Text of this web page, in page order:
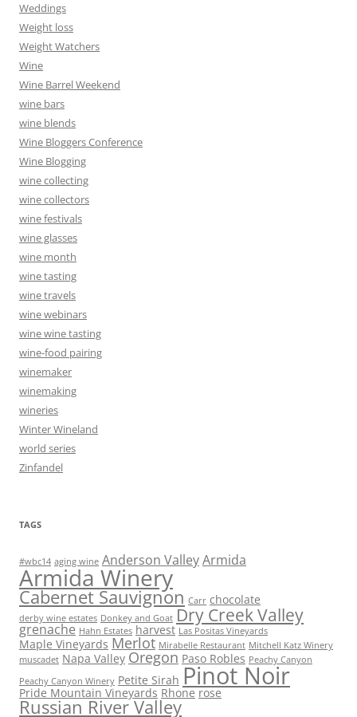
Weddings
Weight loss
Weight Watchers
Wine
Wine Barrel Weekend
wine bars
wine blends
Wine Bloggers Conference
Wine Blogging
wine collecting
wine collectors
wine festivals
wine glasses
wine month
wine tasting
wine travels
wine webinars
wine wine tasting
wine-food pairing
winemaker
winemaking
wineries
Winter Wineland
world series
Zinfandel
TAGS
#wbc14 aging wine Anderson ValleyArmida
Armida Winery
Cabernet Sauvignon Carr chocolate
derby wine estates Donkey and Goat Dry Creek Valley
grenache Hahn Estates harvest Las Positas Vineyards
Maple Vineyards Merlot Mirabelle Restaurant Mitchell Katz Winery
muscadet Napa Valley Oregon Paso Robles Peachy Canyon
Peachy Canyon Winery Petite Sirah Pinot Noir
Pride Mountain Vineyards Rhone rose
Russian River Valley